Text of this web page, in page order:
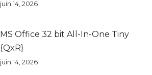
juin 14, 2026
MS Office 32 bit All-In-One Tiny
{QxR}
juin 14, 2026